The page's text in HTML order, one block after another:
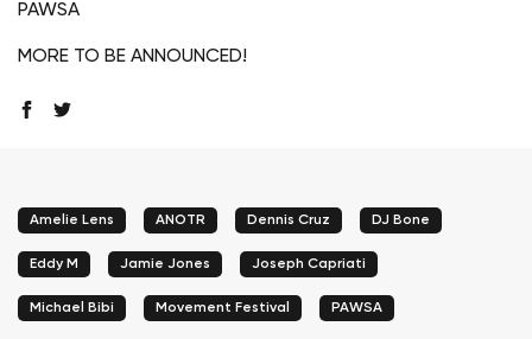
PAWSA
MORE TO BE ANNOUNCED!
Amelie Lens ANOTR Dennis Cruz DJ Bone
Eddy M Jamie Jones Joseph Capriati
Michael Bibi Movement Festival PAWSA